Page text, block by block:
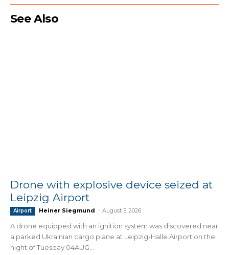
See Also
Drone with explosive device seized at
Leipzig Airport
Airport Heiner Siegmund - August 5, 2026
A drone equipped with an ignition system was discovered near
a parked Ukrainian cargo plane at Leipzig-Halle Airport on the
night of Tuesday 04AUG...